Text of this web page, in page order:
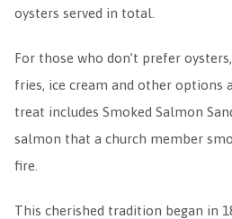
oysters served in total.
For those who don’t prefer
fries, ice cream and other options
treat includes Smoked Salmon
salmon that a church member
fire.
This cherished tradition began in